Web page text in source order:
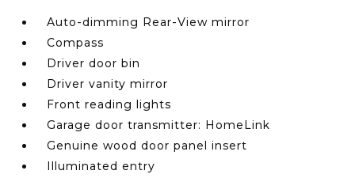
Auto-dimming Rear-View mirror
Compass
Driver door bin
Driver vanity mirror
Front reading lights
Garage door transmitter: HomeLink
Genuine wood door panel insert
Illuminated entry